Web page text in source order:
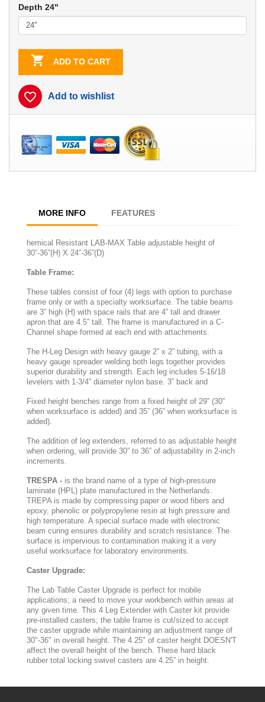
Depth 24"
 ADD TO CART
favorite_border Add to wishlist
MORE INFO FEATURES
hemical Resistant LAB-MAX Table adjustable height of
30”-36”(H) X 24”-36”(D)
Table Frame:
These tables consist of four (4) legs with option to purchase
frame only or with a specialty worksurface. The table beams
are 3” high (H) with space rails that are 4” tall and drawer
apron that are 4.5” tall. The frame is manufactured in a C-
Channel shape formed at each end with attachments.
The H-Leg Design with heavy gauge 2” x 2” tubing, with a
heavy gauge spreader welding both legs together provides
superior durability and strength. Each leg includes 5-16/18
levelers with 1-3/4” diameter nylon base. 3” back and
Fixed height benches range from a fixed height of 29” (30”
when worksurface is added) and 35” (36” when worksurface is
added).
The addition of leg extenders, referred to as adjustable height
when ordering, will provide 30” to 36” of adjustability in 2-inch
increments.
TRESPA - is the brand name of a type of high-pressure
laminate (HPL) plate manufactured in the Netherlands.
TREPA is made by compressing paper or wood fibers and
epoxy, phenolic or polypropylene resin at high pressure and
high temperature. A special surface made with electronic
beam curing ensures durability and scratch resistance. The
surface is impervious to contamination making it a very
useful worksurface for laboratory environments.
Caster Upgrade:
The Lab Table Caster Upgrade is perfect for mobile
applications; a need to move your workbench within areas at
any given time. This 4 Leg Extender with Caster kit provide
pre-installed casters; the table frame is cut/sized to accept
the caster upgrade while maintaining an adjustment range of
30"-36" in overall height. The 4.25" of caster height DOESN'T
affect the overall height of the bench. These hard black
rubber total locking swivel casters are 4.25” in height.